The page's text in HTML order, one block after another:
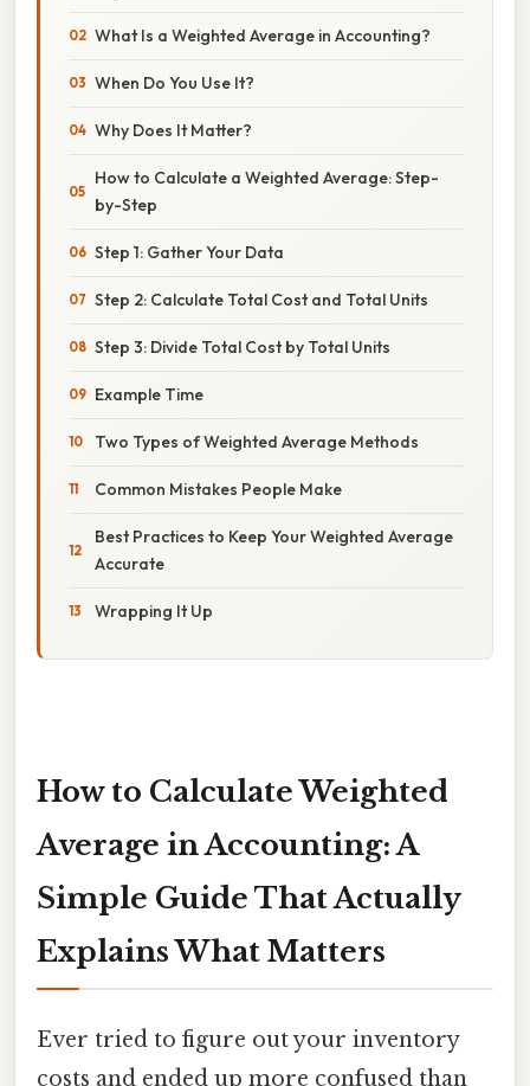
What Is a Weighted Average in Accounting?
When Do You Use It?
Why Does It Matter?
How to Calculate a Weighted Average: Step-
by-Step
Step 1: Gather Your Data
Step 2: Calculate Total Cost and Total Units
Step 3: Divide Total Cost by Total Units
Example Time
Two Types of Weighted Average Methods
Common Mistakes People Make
Best Practices to Keep Your Weighted Average
Accurate
Wrapping It Up
How to Calculate Weighted
Average in Accounting: A
Simple Guide That Actually
Explains What Matters
Ever tried to figure out your inventory
costs and ended up more confused than